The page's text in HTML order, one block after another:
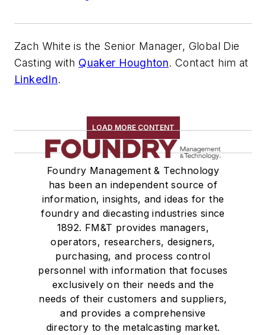
Zach White is the Senior Manager, Global Die
Casting with Quaker Houghton. Contact him at
LinkedIn.
LOAD MORE CONTENT
Foundry Management & Technology
has been an independent source of
information, insights, and ideas for the
foundry and diecasting industries since
1892. FM&T provides managers,
operators, researchers, designers,
purchasing, and process control
personnel with information that focuses
exclusively on their needs and the
needs of their customers and suppliers,
and provides a comprehensive
directory to the metalcasting market.